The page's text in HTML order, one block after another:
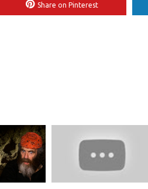
Share on Pinterest